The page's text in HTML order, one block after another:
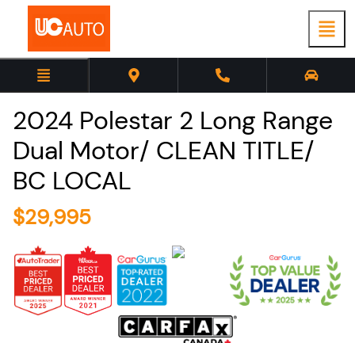
2024 Polestar 2 Long Range
Dual Motor/ CLEAN TITLE/
BC LOCAL
$29,995